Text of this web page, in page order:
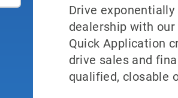
Drive
dealership with
Quick Application
drive sales and
qualified, closable